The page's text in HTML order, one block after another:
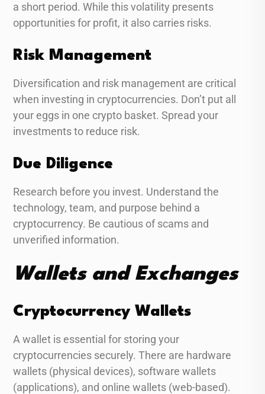
a short period. While this volatility presents
opportunities for profit, it also carries risks.
Risk Management
Diversification and risk management are critical
when investing in cryptocurrencies. Don’t put all
your eggs in one crypto basket. Spread your
investments to reduce risk.
Due Diligence
Research before you invest. Understand the
technology, team, and purpose behind a
cryptocurrency. Be cautious of scams and
unverified information.
Wallets and Exchanges
Cryptocurrency Wallets
A wallet is essential for storing your
cryptocurrencies securely. There are hardware
wallets (physical devices), software wallets
(applications), and online wallets (web-based).